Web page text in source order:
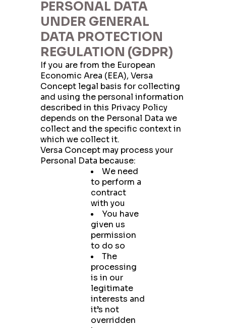
PERSONAL DATA
UNDER GENERAL
DATA PROTECTION
REGULATION (GDPR)
If you are from the European
Economic Area (EEA), Versa
Concept legal basis for collecting
and using the personal information
described in this Privacy Policy
depends on the Personal Data we
collect and the specific context in
which we collect it.
Versa Concept may process your
Personal Data because:
We need
to perform a
contract
with you
You have
given us
permission
to do so
The
processing
is in our
legitimate
interests and
it’s not
overridden